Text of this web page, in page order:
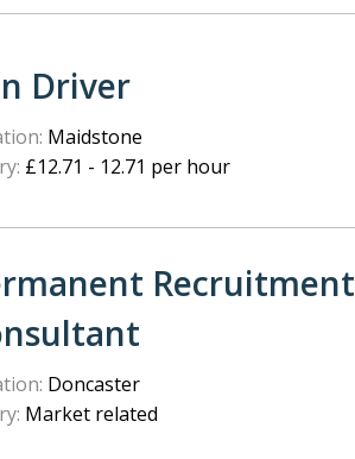
Driver
Maidstone
£12.71 - 12.71 per hour
Recruitment
Doncaster
Market related